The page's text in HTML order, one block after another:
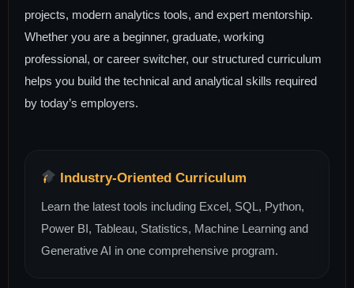
projects, modern analytics tools, and expert mentorship.
Whether you are a beginner, graduate, working
professional, or career switcher, our structured curriculum
helps you build the technical and analytical skills required
by today’s employers.
Industry-Oriented Curriculum
Learn the latest tools including Excel, SQL, Python,
Power BI, Tableau, Statistics, Machine Learning and
Generative AI in one comprehensive program.